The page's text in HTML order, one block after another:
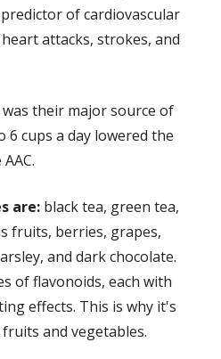
of cardiovascular
attacks, strokes, and
their major source of
cups a day lowered the
are: black tea, green tea,
fruits, berries, grapes,
and dark chocolate.
of flavonoids, each with
effects. This is why it's
and vegetables.